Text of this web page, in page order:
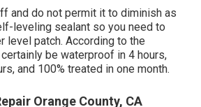
and do not permit it to diminish as
leveling sealant so you need to
level patch. According to the
be waterproof in 4 hours,
and 100% treated in one month.
Orange County, CA